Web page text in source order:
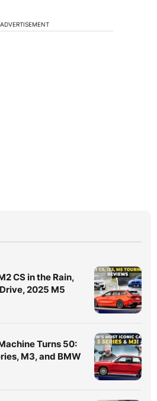
ADVERTISEMENT
CS in the Rain,
2025 M5
Turns 50:
M3, and BMW